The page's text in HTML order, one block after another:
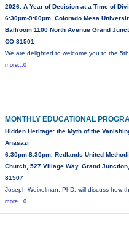
2026: A Year of Decision at a Time of
6:30pm-9:00pm, Colorado Mesa
Ballroom 1100 North Avenue Grand
CO 81501
We are delighted to welcome you to the 5th
more...0
MONTHLY EDUCATIONAL
Hidden Heritage: the Myth of the
Anasazi
6:30pm-8:30pm, Redlands United
Church, 527 Village Way, Grand
81507
Joseph Weixelman, PhD, will discuss how
more...0